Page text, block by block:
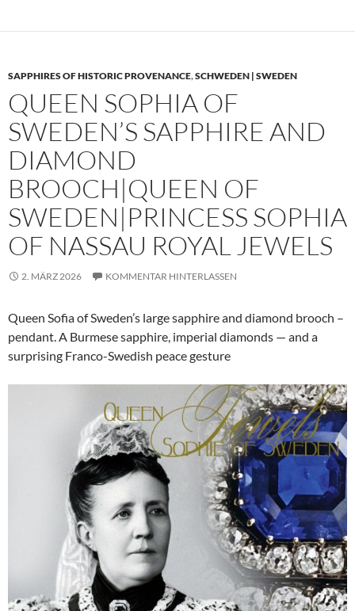
SAPPHIRES OF HISTORIC PROVENANCE,SCHWEDEN | SWEDEN
QUEEN SOPHIA OF
SWEDEN’S SAPPHIRE AND
DIAMOND
BROOCH|QUEEN OF
SWEDEN|PRINCESS SOPHIA
OF NASSAU ROYAL JEWELS
2. MÄRZ 2026 KOMMENTAR HINTERLASSEN
Queen Sofia of Sweden’s large sapphire and diamond brooch –
pendant. A Burmese sapphire, imperial diamonds — and a
surprising Franco-Swedish peace gesture